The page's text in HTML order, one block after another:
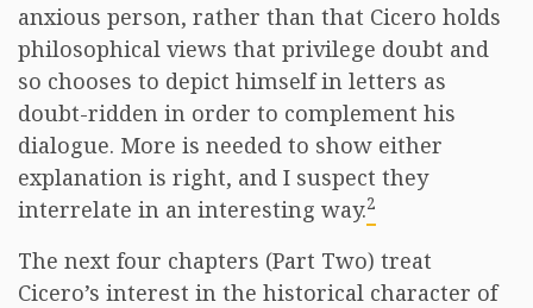
anxious person, rather than that Cicero holds
philosophical views that privilege doubt and
so chooses to depict himself in letters as
doubt-ridden in order to complement his
dialogue. More is needed to show either
explanation is right, and I suspect they
interrelate in an interesting way.2
The next four chapters (Part Two) treat
Cicero’s interest in the historical character of